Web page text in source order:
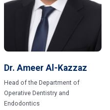
Dr. Ameer Al-Kazzaz
Head of the Department of
Operative Dentistry and
Endodontics